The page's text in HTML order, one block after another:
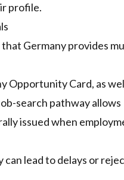
profile.
Germany provides
Opportunity Card, as
search pathway allows
issued when
lead to delays or